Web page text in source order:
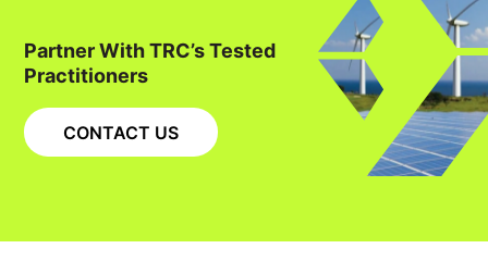
Partner With TRC’s Tested
Practitioners
CONTACT US